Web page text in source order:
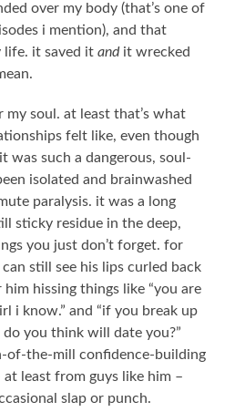
over my body (that’s one of
i mention), and that
life. it saved itandit wrecked
my soul. at least that’s what
felt like, even though
was such a dangerous, soul-
isolated and brainwashed
paralysis. it was a long
sticky residue in the deep,
you just don’t forget. for
still see his lips curled back
hissing things like “you are
i know.” and “if you break up
you think will date you?”
of-the-mill confidence-building
least from guys like him –
slap or punch.